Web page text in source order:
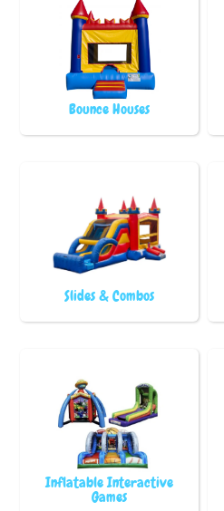
Bounce Houses
Slides & Combos
Inflatable Interactive
Games